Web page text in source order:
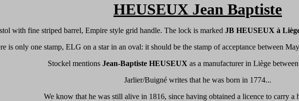
HEUSEUX Jean Baptiste
with fine striped barrel, Empire style grid handle. The lock is marked JB HEUSEUX à
is only one stamp, ELG on a star in an oval: it should be the stamp of acceptance between
Stockel mentions Jean-Baptiste HEUSEUX as a manufacturer in Liège
Jarlier/Buigné writes that he was born in 1774...
We know that he was still alive in 1816, since having obtained a licence to carry a